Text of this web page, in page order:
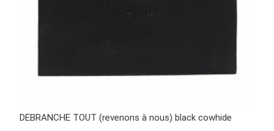
DEBRANCHE TOUT (revenons à nous) black cowhide